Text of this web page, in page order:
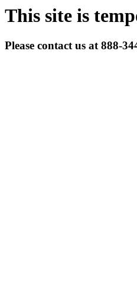
This site is
Please contact us at 888-